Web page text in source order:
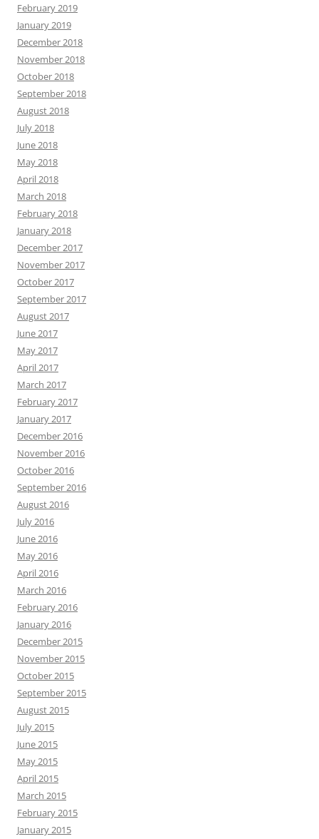
February 2019
January 2019
December 2018
November 2018
October 2018
September 2018
August 2018
July 2018
June 2018
May 2018
April 2018
March 2018
February 2018
January 2018
December 2017
November 2017
October 2017
September 2017
August 2017
June 2017
May 2017
April 2017
March 2017
February 2017
January 2017
December 2016
November 2016
October 2016
September 2016
August 2016
July 2016
June 2016
May 2016
April 2016
March 2016
February 2016
January 2016
December 2015
November 2015
October 2015
September 2015
August 2015
July 2015
June 2015
May 2015
April 2015
March 2015
February 2015
January 2015